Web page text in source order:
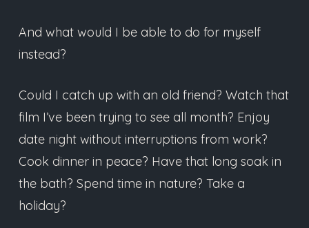
And what would I be able to do for myself
instead?
Could I catch up with an old friend? Watch that
film I’ve been trying to see all month? Enjoy
date night without interruptions from work?
Cook dinner in peace? Have that long soak in
the bath? Spend time in nature? Take a
holiday?